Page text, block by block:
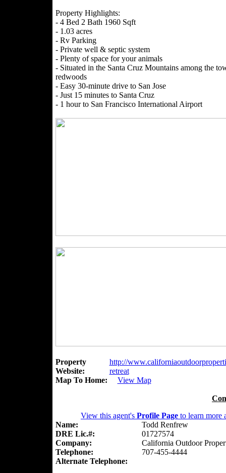
Property Highlights:
- 4 Bed 2 Bath 1960 Sqft
- 1.03 acres
- Rv Parking
- Private well & septic system
- Plenty of space for your animals
- Situated in the Santa Cruz Mountains among the
redwoods
- Easy 30-minute drive to San Jose
- Just 15 minutes to Santa Cruz
- 1 hour to San Francisco International Airport
Property
Website:
http://
retreat
Map To Home:
View Map
View this agent's Profile Page to learn more
Name:
Todd Renfrew
DRE Lic.#:
01727574
Company:
California Outdoor
Telephone:
707-455-4444
Alternate Telephone: